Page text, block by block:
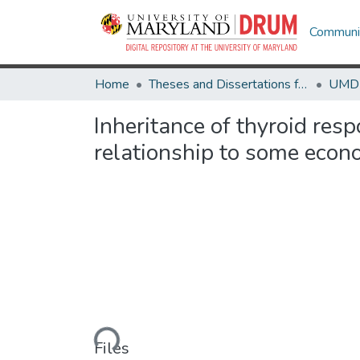
Home Theses and Dissertations from UMD
Inheritance of thyroid
relationship to some
Loading...
Files